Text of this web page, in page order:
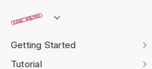
Getting Started
Tutorial